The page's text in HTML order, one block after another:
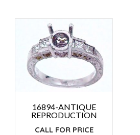
16894-ANTIQUE
REPRODUCTION
CALL FOR PRICE